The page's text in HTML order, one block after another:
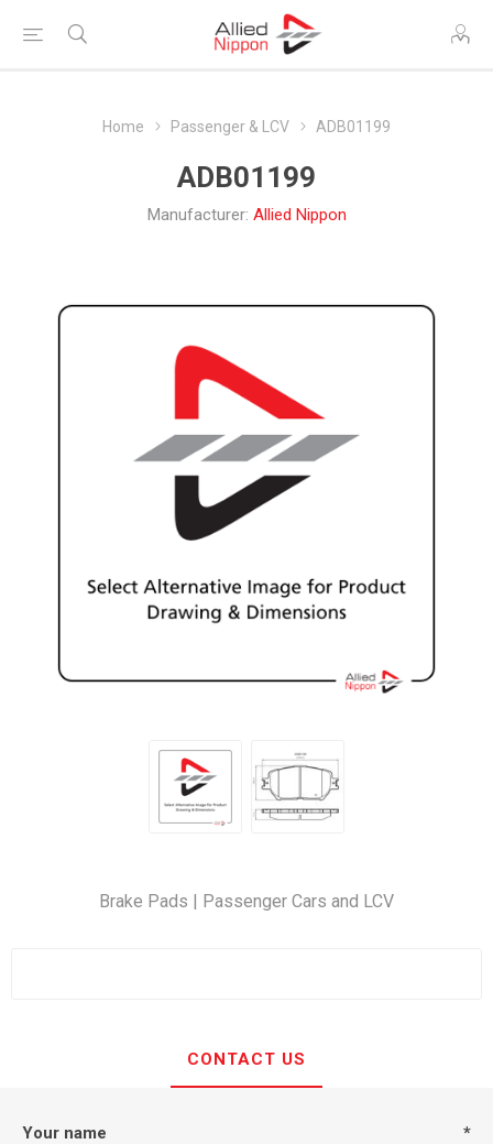
Home Passenger & LCV ADB01199
ADB01199
Manufacturer: Allied Nippon
Brake Pads | Passenger Cars and LCV
CONTACT US
Your name *